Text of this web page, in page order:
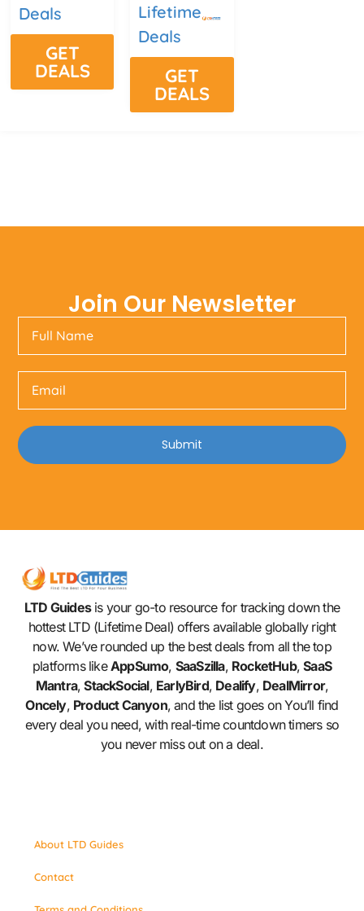
Deals
GET
DEALS
Lifetime
Deals
GET
DEALS
Join Our Newsletter
Submit
LTD Guidesis your go-to resource for tracking down the
hottest LTD (Lifetime Deal) offers available globally right
now. We’ve rounded up the best deals from all the top
platforms likeAppSumo, SaaSzilla, RocketHub,SaaS
Mantra,StackSocial, EarlyBird, Dealify, DealMirror,
Oncely, Product Canyon, and the list goes on You’ll find
every deal you need, with real-time countdown timers so
you never miss out on a deal.
About LTD Guides
Contact